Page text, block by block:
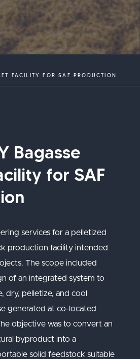
FACILITY FOR SAF PRODUCTION
Bagasse
for SAF
services for a pelletized
production facility intended
The scope included
of an integrated system to
dry, pelletize, and cool
generated at co-located
objective was to convert an
byproduct into a
solid feedstock suitable